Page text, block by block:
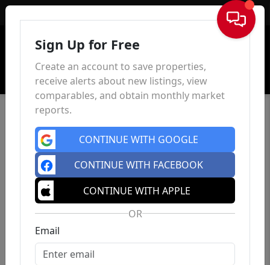
Sign In
Sign Up for Free
Create an account to save properties,
receive alerts about new listings, view
comparables, and obtain monthly market
reports.
CONTINUE WITH GOOGLE
CONTINUE WITH FACEBOOK
CONTINUE WITH APPLE
OR
Email